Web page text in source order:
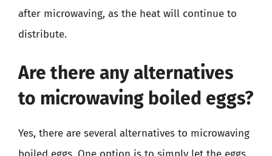
after microwaving, as the heat will continue to
distribute.
Are there any alternatives
to microwaving boiled eggs?
Yes, there are several alternatives to microwaving